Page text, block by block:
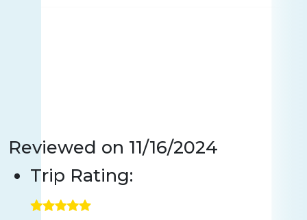
Reviewed on 11/16/2024
Trip Rating: